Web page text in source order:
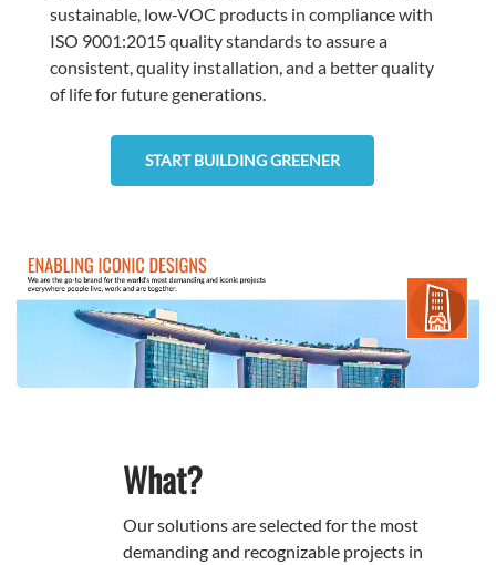
sustainable, low-VOC products in compliance with
ISO 9001:2015 quality standards to assure a
consistent, quality installation, and a better quality
of life for future generations.
START BUILDING GREENER
What?
Our solutions are selected for the most
demanding and recognizable projects in